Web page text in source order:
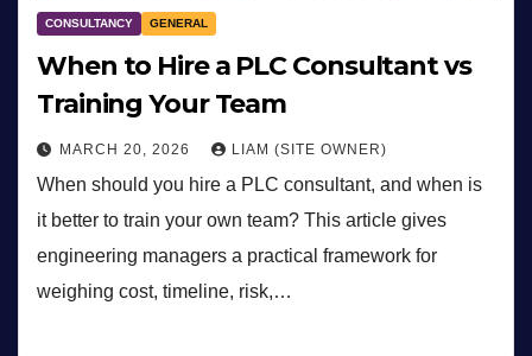
CONSULTANCY GENERAL
When to Hire a PLC Consultant vs
Training Your Team
MARCH 20, 2026 LIAM (SITE OWNER)
When should you hire a PLC consultant, and when is
it better to train your own team? This article gives
engineering managers a practical framework for
weighing cost, timeline, risk,…